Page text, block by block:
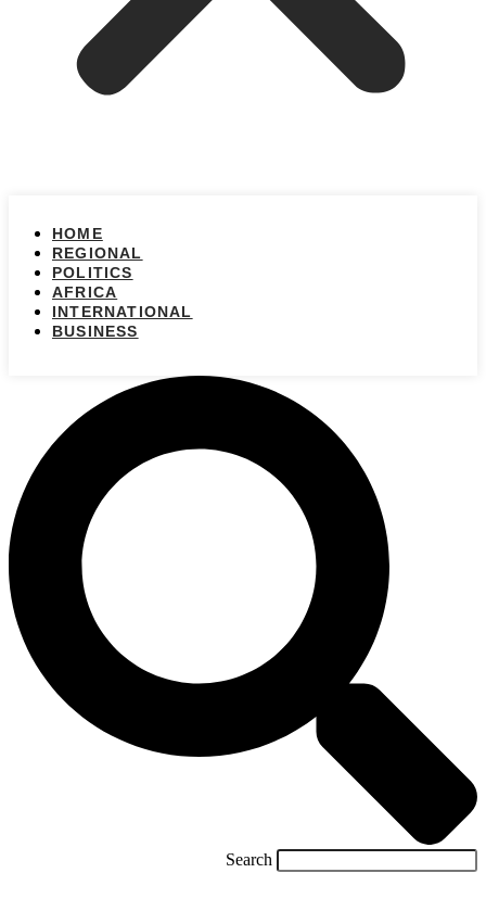
HOME
REGIONAL
POLITICS
AFRICA
INTERNATIONAL
BUSINESS
Search